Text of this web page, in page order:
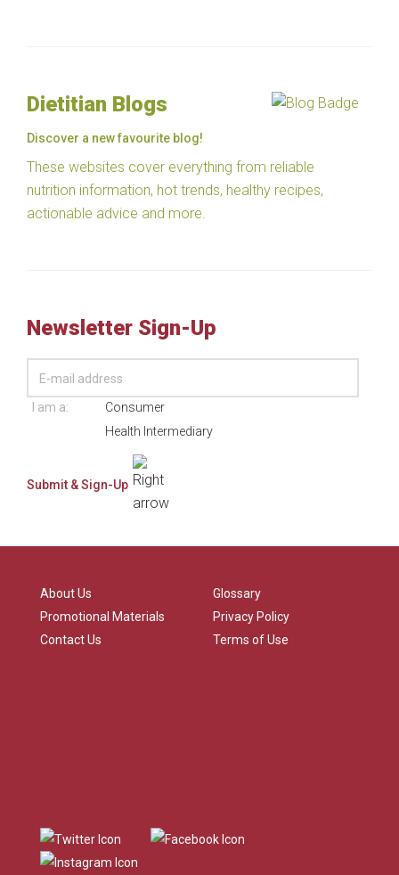
Dietitian Blogs
Discover a new favourite blog!
These websites cover everything from reliable
nutrition information, hot trends, healthy recipes,
actionable advice and more.
Newsletter Sign-Up
I am a:
Consumer
Health Intermediary
About Us
Promotional Materials
Contact Us
Glossary
Privacy Policy
Terms of Use